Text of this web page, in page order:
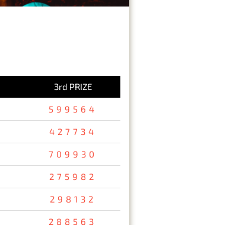
3rd PRIZE
599564
427734
709930
275982
298132
288563